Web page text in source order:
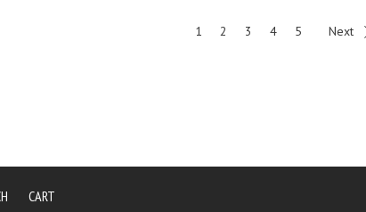
1 2 3 4 5 Next
CART